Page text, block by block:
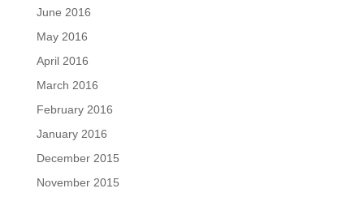
June 2016
May 2016
April 2016
March 2016
February 2016
January 2016
December 2015
November 2015